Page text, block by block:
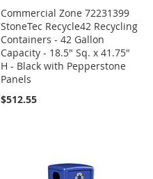
Commercial Zone 72231399
StoneTec Recycle42 Recycling
Containers - 42 Gallon
Capacity - 18.5" Sq. x 41.75"
H - Black with Pepperstone
Panels
$512.55